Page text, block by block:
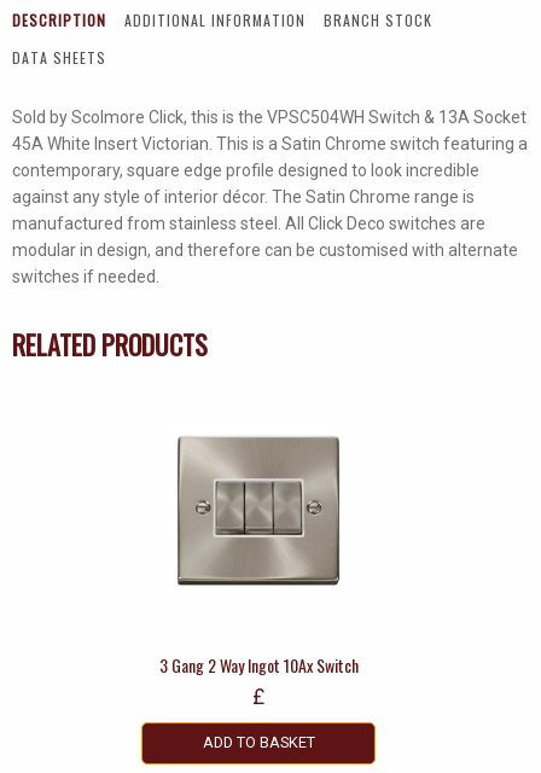
13A
Switched
quantity
DESCRIPTION ADDITIONAL INFORMATION
BRANCH STOCK
DATA SHEETS
Sold by Scolmore Click, this is the VPSC504WH Switch & 13A Socket
45A White Insert Victorian. This is a Satin Chrome switch featuring a
contemporary, square edge profile designed to look incredible
against any style of interior décor. The Satin Chrome range is
manufactured from stainless steel. All Click Deco switches are
modular in design, and therefore can be customised with alternate
switches if needed.
RELATED PRODUCTS
3 Gang 2 Way Ingot 10Ax Switch
£
ADD TO BASKET